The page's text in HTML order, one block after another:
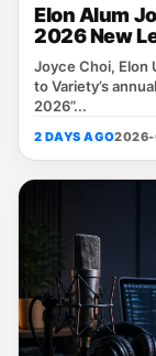
Elon Alum
2026 New
Joyce Choi, Elon
to Variety’s
2026”...
2 DAYS AGO2026-